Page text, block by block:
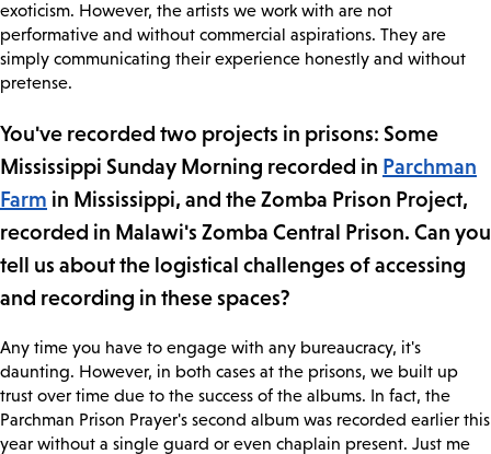
exoticism. However, the artists we work with are not
performative and without commercial aspirations. They are
simply communicating their experience honestly and without
pretense.
You've recorded two projects in prisons: Some
Mississippi Sunday Morning recorded in Parchman
Farm in Mississippi, and the Zomba Prison Project,
recorded in Malawi's Zomba Central Prison. Can you
tell us about the logistical challenges of accessing
and recording in these spaces?
Any time you have to engage with any bureaucracy, it's
daunting. However, in both cases at the prisons, we built up
trust over time due to the success of the albums. In fact, the
Parchman Prison Prayer's second album was recorded earlier this
year without a single guard or even chaplain present. Just me